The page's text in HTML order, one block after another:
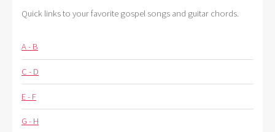
Quick links to your favorite gospel songs and guitar chords.
A - B
C - D
E - F
G - H